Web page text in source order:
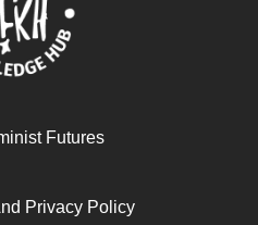
Futures
Privacy Policy